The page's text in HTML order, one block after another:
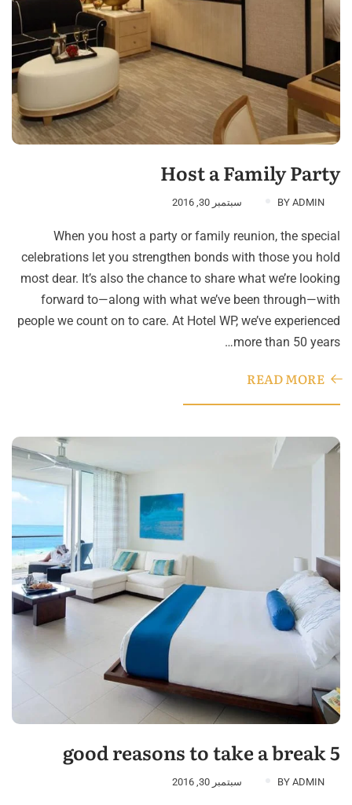
Host a Family Party
BY ADMIN سبتمبر 30, 2016
When you host a party or family reunion, the special
celebrations let you strengthen bonds with those you hold
most dear. It’s also the chance to share what we’re looking
forward to—along with what we’ve been through—with
people we count on to care. At Hotel WP, we’ve experienced
more than 50 years…
READ MORE
5 good reasons to take a break
BY ADMIN سبتمبر 30, 2016